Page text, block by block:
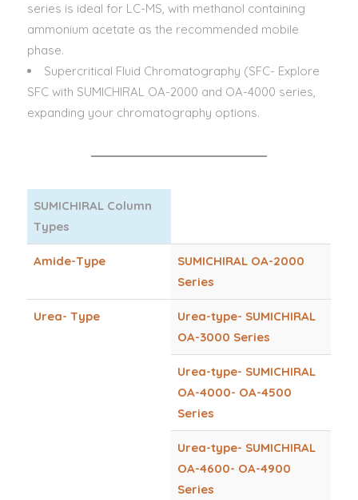
series is ideal for LC-MS, with methanol containing
ammonium acetate as the recommended mobile
phase.
Supercritical Fluid Chromatography (SFC- Explore
SFC with SUMICHIRAL OA-2000 and OA-4000 series,
expanding your chromatography options.
SUMICHIRAL Column
Types
Amide-Type
SUMICHIRAL OA-2000
Series
Urea- Type
Urea-type- SUMICHIRAL
OA-3000 Series
Urea-type- SUMICHIRAL
OA-4000- OA-4500
Series
Urea-type- SUMICHIRAL
OA-4600- OA-4900
Series